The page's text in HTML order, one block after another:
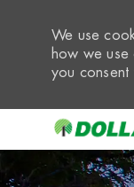
We use
how we use
you